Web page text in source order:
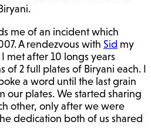
me of an incident which
A rendezvous with Sid my
after 10 longs years
of 2 full plates of Biryani each. I
a word until the last grain
our plates. We started sharing
other, only after we were
dedication both of us shared